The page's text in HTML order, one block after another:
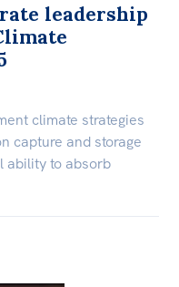
leadership
climate strategies
capture and storage
ability to absorb